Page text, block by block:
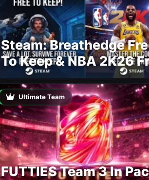
Steam: Breathedge
To Keep & NBA 2K26
To Play
Ultimate Team
FUTTIES Team 3 In